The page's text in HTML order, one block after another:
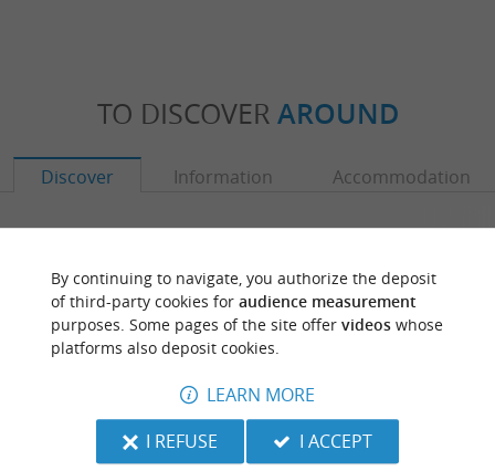
TO DISCOVER AROUND
Discover Information Accommodation
By continuing to navigate, you authorize the deposit
of third-party cookies for audience measurement
purposes. Some pages of the site offer videoswhose
platforms also deposit cookies.
LEARN MORE
I REFUSE
I ACCEPT